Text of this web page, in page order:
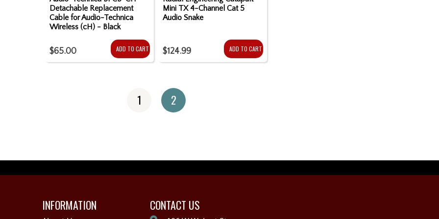
Detachable Replacement
Cable for Audio-Technica
Wireless (cH) - Black
$65.00 ADD TO CART
Mini TX 4-Channel Cat 5
Audio Snake
$124.99 ADD TO CART
1 2
INFORMATION CONTACT US